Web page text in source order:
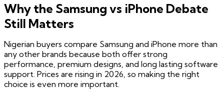
Why the Samsung vs iPhone Debate
Still Matters
Nigerian buyers compare Samsung and iPhone more than
any other brands because both offer strong
performance, premium designs, and long lasting software
support. Prices are rising in 2026, so making the right
choice is even more important.